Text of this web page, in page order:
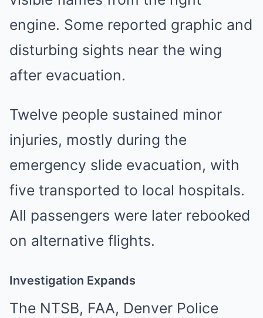
engine. Some reported graphic and
disturbing sights near the wing
after evacuation.
Twelve people sustained minor
injuries, mostly during the
emergency slide evacuation, with
five transported to local hospitals.
All passengers were later rebooked
on alternative flights.
Investigation Expands
The NTSB, FAA, Denver Police